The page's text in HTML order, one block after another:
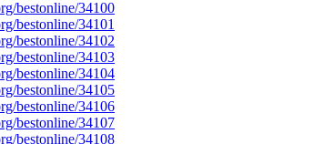
bestonline/34100
bestonline/34101
bestonline/34102
bestonline/34103
bestonline/34104
bestonline/34105
bestonline/34106
bestonline/34107
bestonline/34108